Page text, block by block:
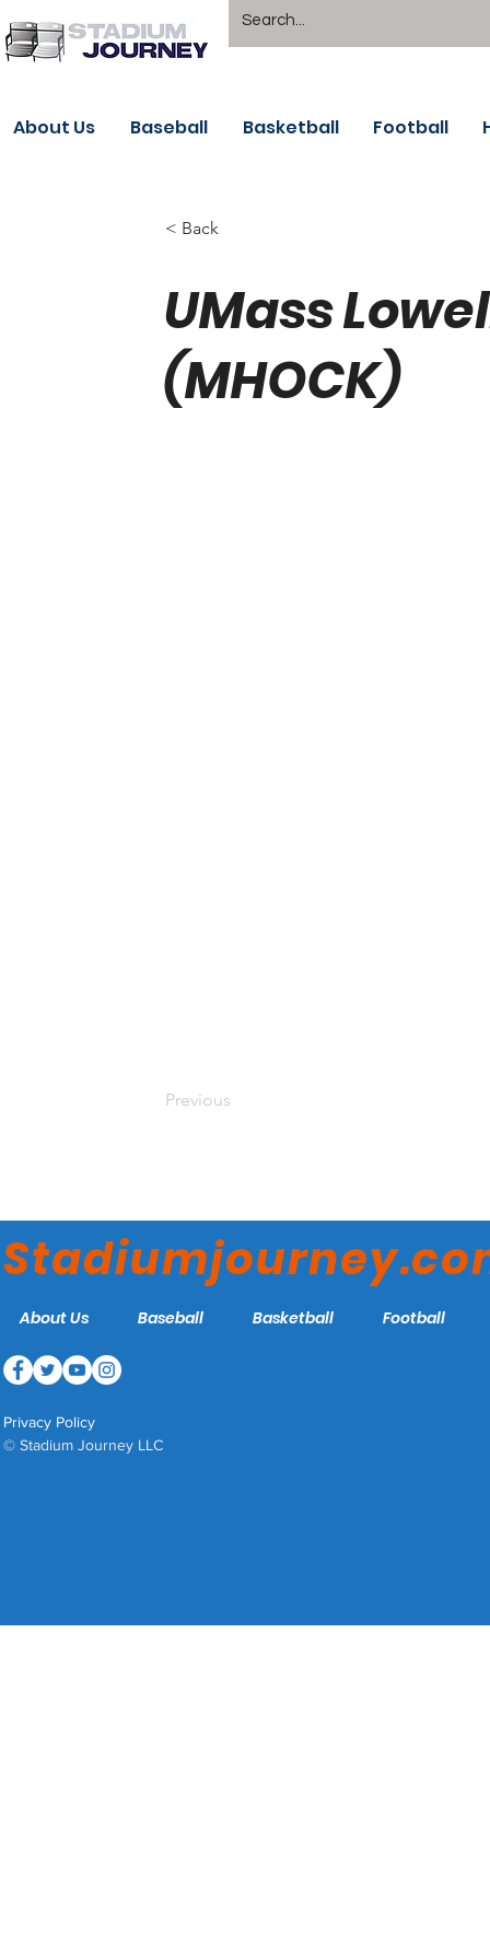
About Us Baseball Basketball Football
< Back
UMass
(MHOCK)
Previous
About Us Baseball Basketball Football
Privacy Policy
© Stadium Journey LLC